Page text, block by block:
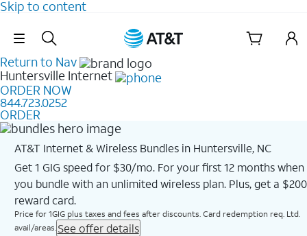
Skip to content
Skip Navigation
Return to Nav
Huntersville Internet
ORDER NOW
844.723.0252
ORDER
AT&T Internet & Wireless Bundles in Huntersville, NC
Get 1 GIG speed for $30/mo. For your first 12 months when
you bundle with an unlimited wireless plan. Plus, get a $200
reward card.
Price for 1GIG plus taxes and fees after discounts. Card redemption req. Ltd.
avail/areas. See offer details